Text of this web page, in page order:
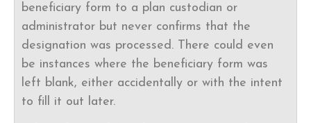
beneficiary form to a plan custodian or
administrator but never confirms that the
designation was processed. There could even
be instances where the beneficiary form was
left blank, either accidentally or with the intent
to fill it out later.